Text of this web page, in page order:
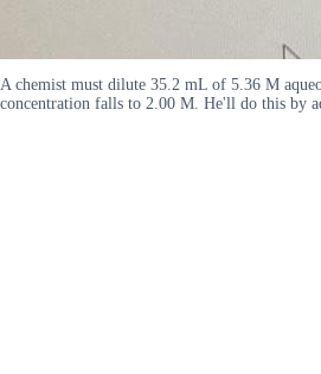
A chemist must dilute 35.2 mL of 5.36 M
concentration falls to 2.00 M. He'll do this by